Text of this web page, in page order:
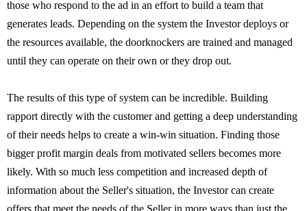
those who respond to the ad in an effort to build a team that
generates leads. Depending on the system the Investor deploys or
the resources available, the doorknockers are trained and managed
until they can operate on their own or they drop out.
The results of this type of system can be incredible. Building
rapport directly with the customer and getting a deep understanding
of their needs helps to create a win-win situation. Finding those
bigger profit margin deals from motivated sellers becomes more
likely. With so much less competition and increased depth of
information about the Seller's situation, the Investor can create
offers that meet the needs of the Seller in more ways than just the